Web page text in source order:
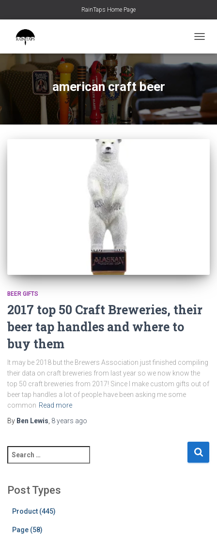
RainTaps Home Page
american craft beer
BEER GIFTS
2017 top 50 Craft Breweries, their
beer tap handles and where to
buy them
It may be 2018 but the Brewers Association just finished compiling
their data on craft breweries from last year so we now know the
top 50 craft breweries from 2017! Since I make custom gifts out of
beer tap handles a lot of people have been asking me some
common Read more
By Ben Lewis 8 years ago
e
cPost Types
Product (445)
Page (58)